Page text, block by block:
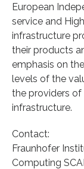
European
service and
infrastructure
their products
emphasis on
levels of the
the providers
infrastructure.
Contact:
Fraunhofer
Computing SCAI